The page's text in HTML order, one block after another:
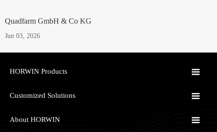
Quadfarm GmbH & Co KG
Jun 03, 2026
HORWIN Products 
Customized Solutions 
About HORWIN 